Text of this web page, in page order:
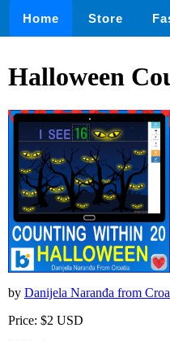
Home Store
Halloween
by Danijela Naranđa from
Price: $2 USD